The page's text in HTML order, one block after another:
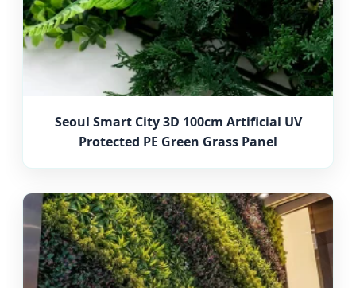
Seoul Smart City 3D 100cm Artificial UV
Protected PE Green Grass Panel